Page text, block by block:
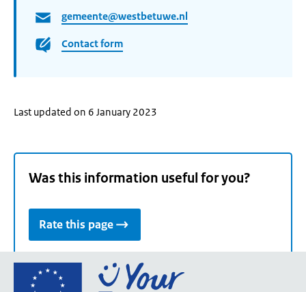
gemeente@westbetuwe.nl
Contact form
Last updated on 6 January 2023
Was this information useful for you?
Rate this page
Go